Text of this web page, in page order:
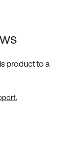
product to a